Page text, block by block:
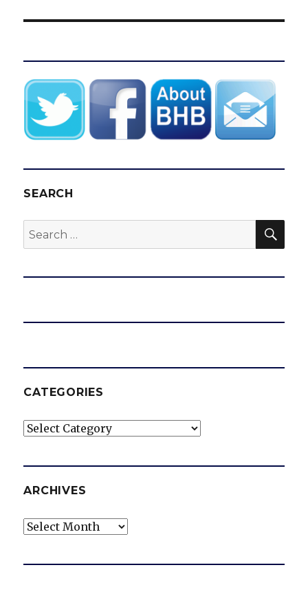
SEARCH
Search
for:
CATEGORIES
Categories
ARCHIVES
Archives